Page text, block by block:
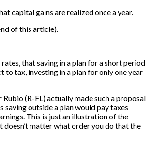
capital gains are realized once a year.
of this article).
that saving in a plan for a short period
to tax, investing in a plan for only one year
(R-FL) actually made such a proposal
saving outside a plan would pay taxes
This is just an illustration of the
matter what order you do that the